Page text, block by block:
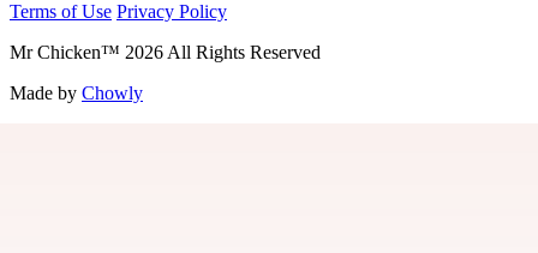
Terms of Use Privacy Policy
Mr Chicken™ 2026 All Rights Reserved
Made by Chowly